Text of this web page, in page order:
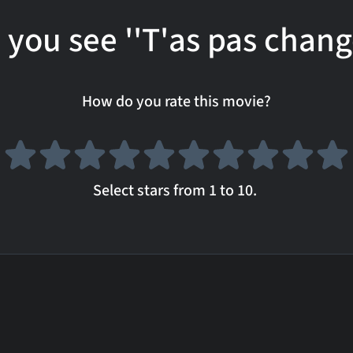
see ''T'as pas
How do you rate this movie?
Select stars from 1 to 10.